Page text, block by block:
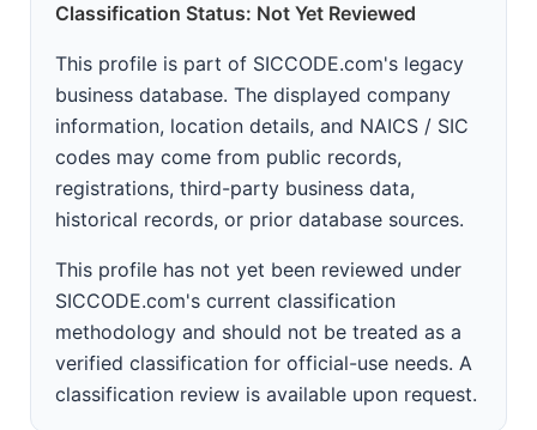
Classification Status: Not Yet Reviewed
This profile is part of SICCODE.com's legacy
business database. The displayed company
information, location details, and NAICS / SIC
codes may come from public records,
registrations, third-party business data,
historical records, or prior database sources.
This profile has not yet been reviewed under
SICCODE.com's current classification
methodology and should not be treated as a
verified classification for official-use needs. A
classification review is available upon request.